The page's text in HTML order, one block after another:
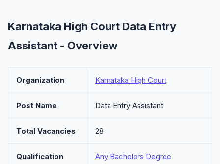
Karnataka High Court Data Entry
Assistant - Overview
Organization Karnataka High Court
Post Name Data Entry Assistant
Total Vacancies 28
Qualification Any Bachelors Degree